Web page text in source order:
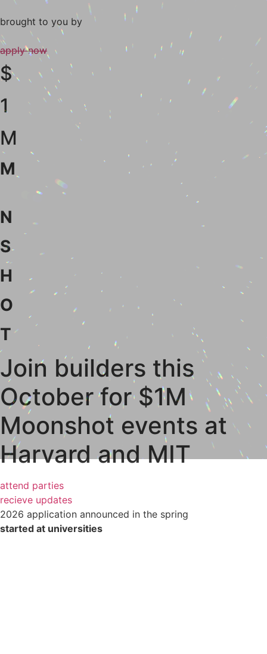
brought to you by
apply now
$
1
M
M
N
S
H
O
T
Join builders this
October for $1M
Moonshot events at
Harvard and MIT
attend parties
recieve updates
2026 application announced in the spring
started at universities